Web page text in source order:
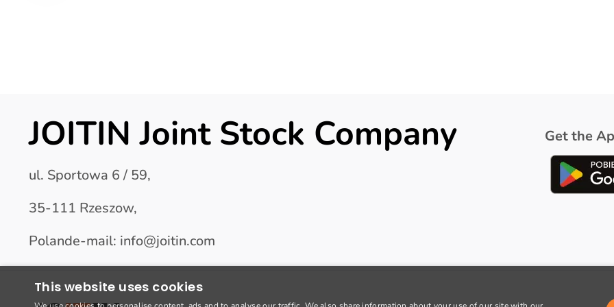
JOITIN Joint Stock Company
ul. Sportowa 6 / 59,
35-111 Rzeszow,
Polande-mail: info@joitin.com
Get the
This website uses cookies